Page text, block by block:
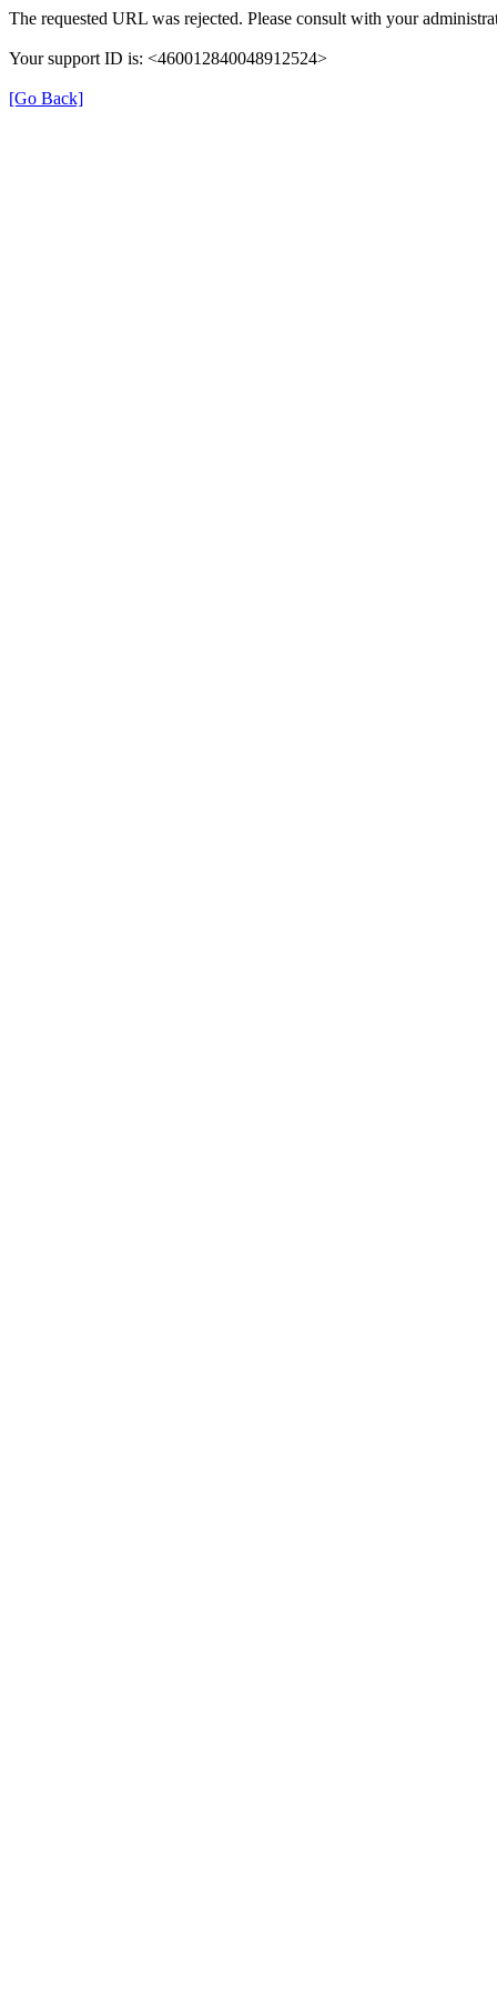
The requested URL was rejected. Please consult with your
Your support ID is: <460012840048912524>
[Go Back]